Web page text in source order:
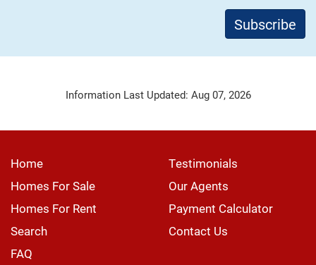
Information Last Updated: Aug 07, 2026
Home
Testimonials
Homes For Sale
Our Agents
Homes For Rent
Payment Calculator
Search
Contact Us
FAQ